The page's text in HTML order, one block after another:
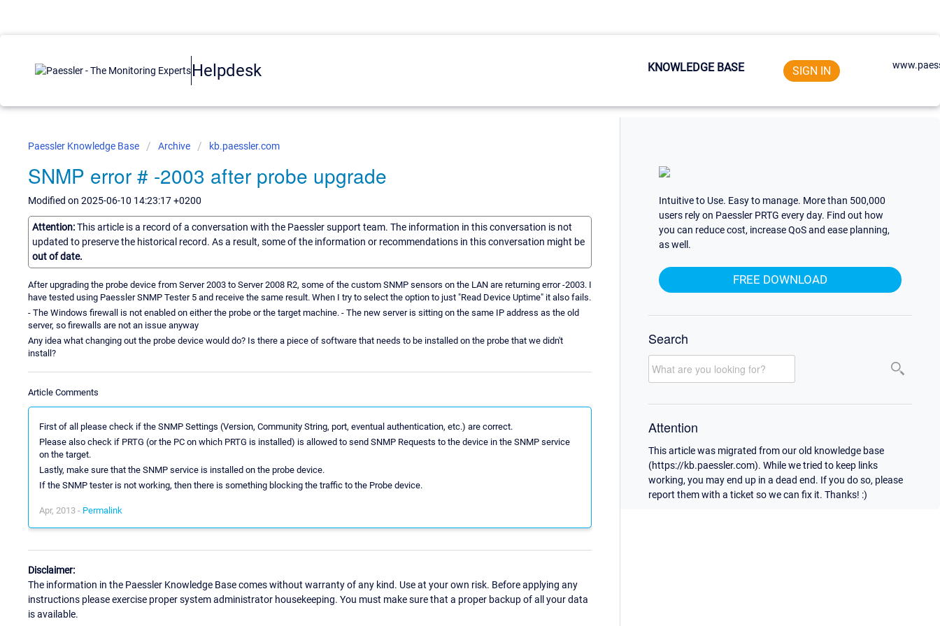
Helpdesk KNOWLEDGE BASE SIGN IN
Paessler Knowledge Base Archive kb.paessler.com
SNMP error # -2003 after probe upgrade
Modified on 2025-06-10 14:23:17 +0200
Attention:This article is a record of a conversation with the Paessler support team. The information in this conversation is not
updated to preserve the historical record. As a result, some of the information or recommendations in this conversation might be
out of date.
After upgrading the probe device from Server 2003 to Server 2008 R2, some of the custom SNMP sensors on the LAN are returning error -2003. I
have tested using Paessler SNMP Tester 5 and receive the same result. When I try to select the option to just "Read Device Uptime" it also fails.
- The Windows firewall is not enabled on either the probe or the target machine. - The new server is sitting on the same IP address as the old
server, so firewalls are not an issue anyway
Any idea what changing out the probe device would do? Is there a piece of software that needs to be installed on the probe that we didn't
install?
Article Comments
First of all please check if the SNMP Settings (Version, Community String, port, eventual authentication, etc.) are correct.
Please also check if PRTG (or the PC on which PRTG is installed) is allowed to send SNMP Requests to the device in the SNMP service
on the target.
Lastly, make sure that the SNMP service is installed on the probe device.
If the SNMP tester is not working, then there is something blocking the traffic to the Probe device.
Apr, 2013 - Permalink
Disclaimer:
The information in the Paessler Knowledge Base comes without warranty of any kind. Use at your own risk. Before applying any
instructions please exercise proper system administrator housekeeping. You must make sure that a proper backup of all your data
is available.
Intuitive to Use. Easy to manage. More than 500,000
users rely on Paessler PRTG every day. Find out how
you can reduce cost, increase QoS and ease planning,
as well.
FREE DOWNLOAD
Search
Attention
This article was migrated from our old knowledge base
(https://kb.paessler.com). While we tried to keep links
working, you may end up in a dead end. If you do so, please
report them with a ticket so we can fix it. Thanks! :)